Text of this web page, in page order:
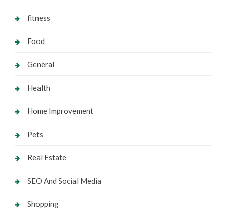
fitness
Food
General
Health
Home Improvement
Pets
Real Estate
SEO And Social Media
Shopping